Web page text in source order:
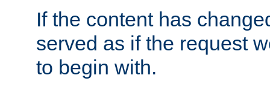
If the content has
served as if the request
to begin with.